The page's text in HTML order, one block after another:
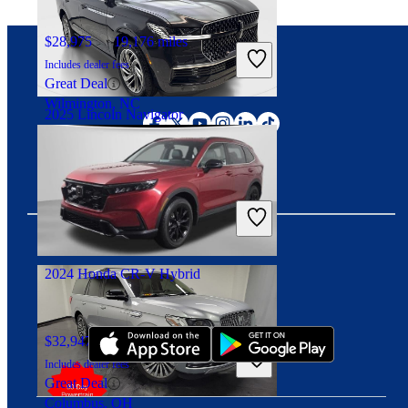
2025 Lincoln Navigator
$71,792 12,506 miles
Includes dealer fees
Great Deal
Irving, TX
$28,975 19,176 miles
Includes dealer fees
Great Deal
Wilmington, NC
2024 Honda CR-V Hybrid
$32,947 22,945 miles
Includes dealer fees
Great Deal
Columbus, OH
Download our app
Connect with us